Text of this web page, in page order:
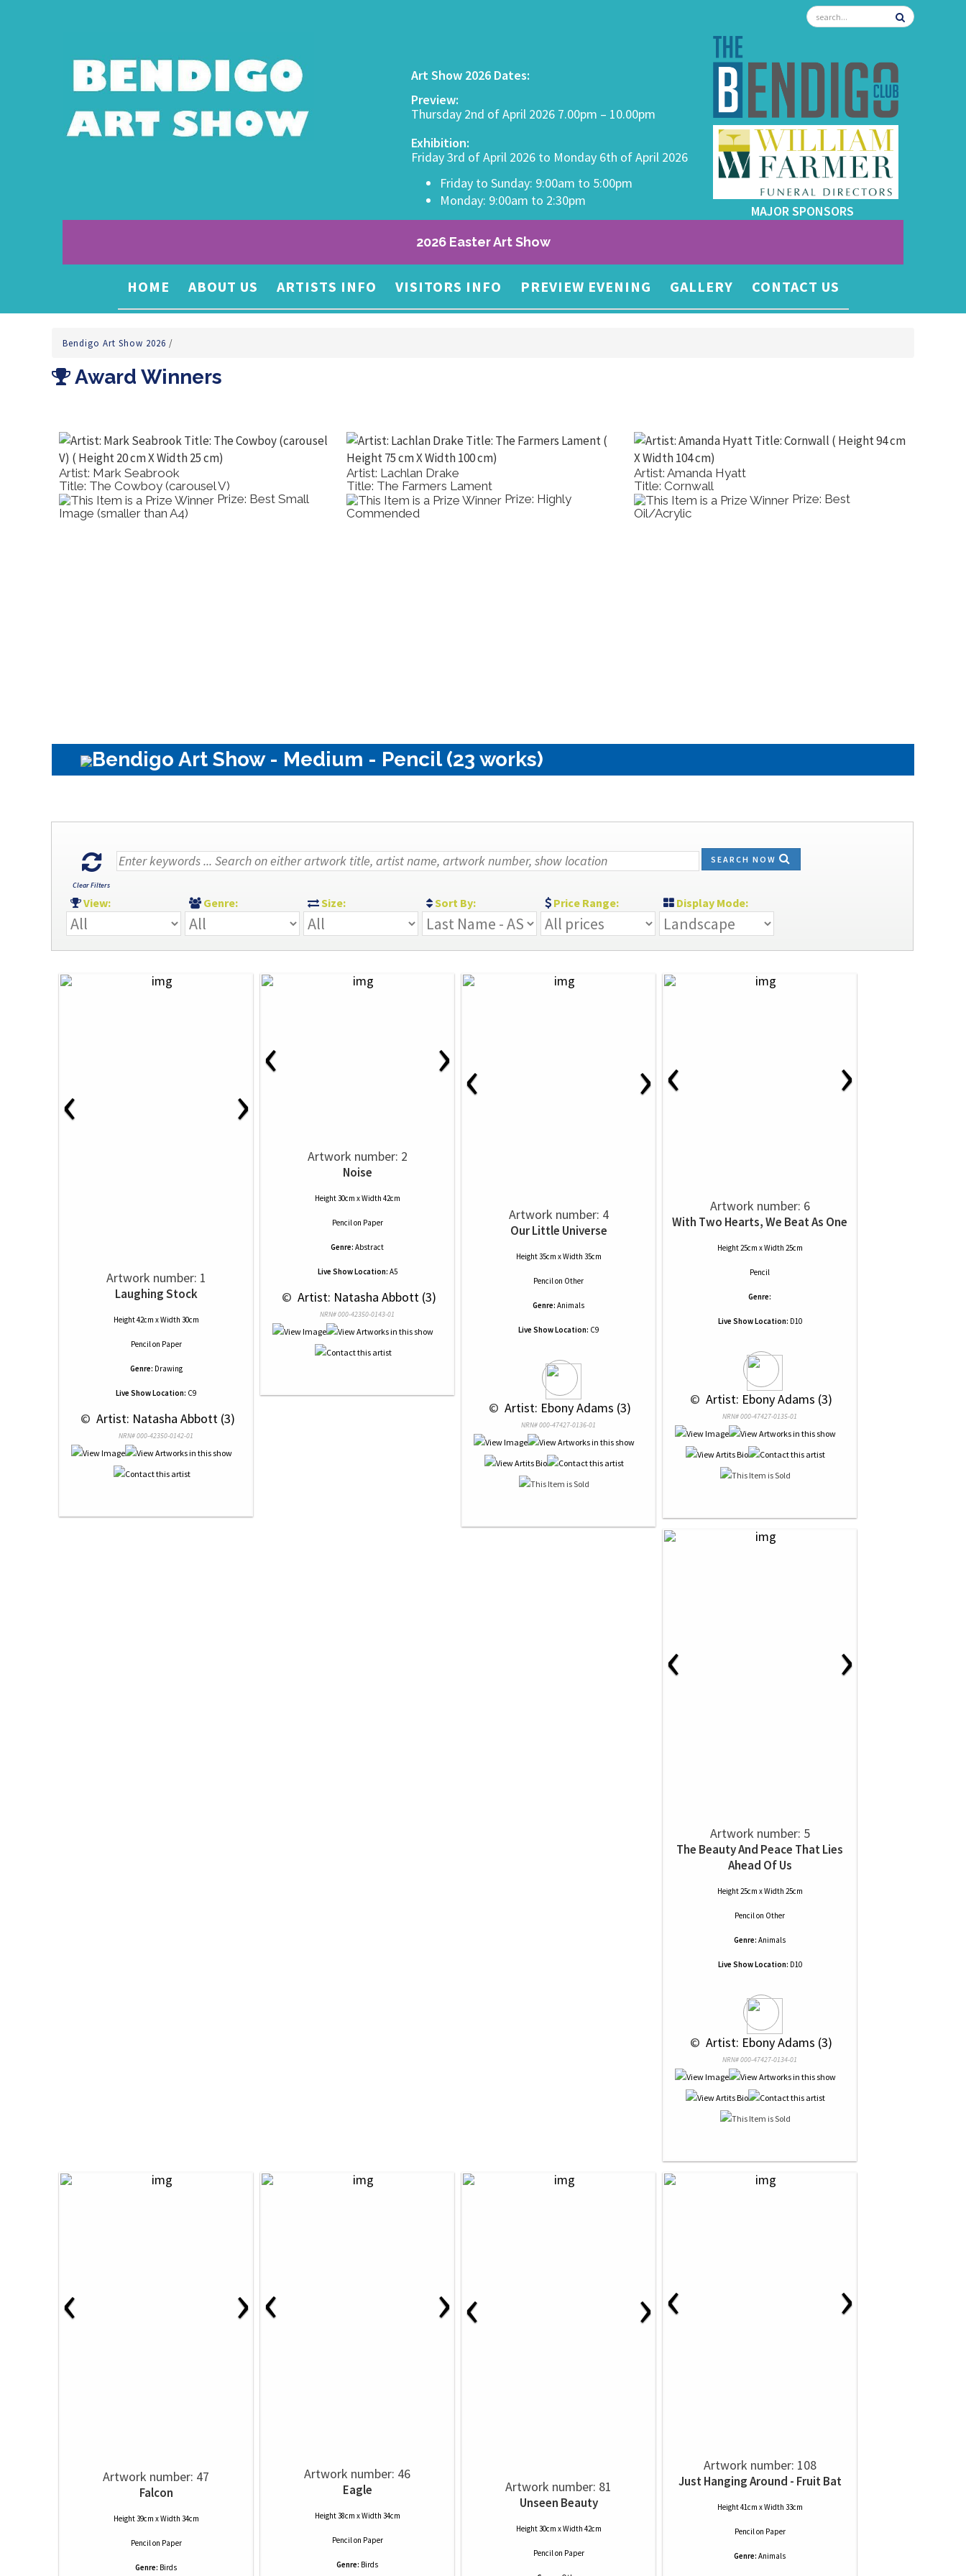
Art Show 2026 Dates:
Preview:
Thursday 2nd of April 2026 7.00pm – 10.00pm
Exhibition:
Friday 3rd of April 2026 to Monday 6th of April 2026
Friday to Sunday: 9:00am to 5:00pm
Monday: 9:00am to 2:30pm
MAJOR SPONSORS
2026 Easter Art Show
HOME ABOUT US ARTISTS INFO VISITORS INFO PREVIEW EVENING GALLERY CONTACT US
Bendigo Art Show 2026 /
Award Winners
Artist: Mark Seabrook
Title: The Cowboy (carousel V)
Prize: Best Small
Image (smaller than A4)
Artist: Lachlan Drake
Title: The Farmers Lament
Prize: Highly
Commended
Artist: Amanda Hyatt
Title: Cornwall
Prize: Best
Oil/Acrylic
Bendigo Art Show - Medium - Pencil (23 works)
Clear Filters
SEARCH NOW
View: Genre: Size: Sort By: Price Range: Display Mode:
‹ ›
Artwork number: 1
Laughing Stock
Height 42cm x Width 30cm
Pencilon Paper
Genre: Drawing
Live Show Location: C9
© Artist: Natasha Abbott (3)
NRN# 000-42350-0142-01
‹ ›
Artwork number: 2
Noise
Height 30cm x Width 42cm
Pencilon Paper
Genre: Abstract
Live Show Location: A5
© Artist: Natasha Abbott (3)
NRN# 000-42350-0143-01
‹ ›
Artwork number: 4
Our Little Universe
Height 35cm x Width 35cm
Pencilon Other
Genre: Animals
Live Show Location: C9
© Artist: Ebony Adams (3)
NRN# 000-47427-0136-01
‹ ›
Artwork number: 6
With Two Hearts, We Beat As One
Height 25cm x Width 25cm
Pencil
Genre:
Live Show Location: D10
© Artist: Ebony Adams (3)
NRN# 000-47427-0135-01
‹ ›
Artwork number: 5
The Beauty And Peace That Lies
Ahead Of Us
Height 25cm x Width 25cm
Pencilon Other
Genre: Animals
Live Show Location: D10
© Artist: Ebony Adams (3)
NRN# 000-47427-0134-01
‹ ›
Artwork number: 47
Falcon
Height 39cm x Width 34cm
Pencilon Paper
Genre: Birds
‹ ›
Artwork number: 46
Eagle
Height 38cm x Width 34cm
Pencilon Paper
Genre: Birds
‹ ›
Artwork number: 81
Unseen Beauty
Height 30cm x Width 42cm
Pencilon Paper
‹ ›
Artwork number: 108
Just Hanging Around - Fruit Bat
Height 41cm x Width 33cm
Pencilon Paper
Genre: Animals